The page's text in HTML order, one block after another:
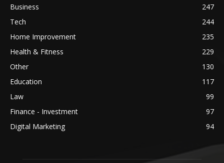
Business
247
Tech
244
Home Improvement
235
Health & Fitness
229
Other
130
Education
117
Law
99
Finance - Investment
97
Digital Marketing
94